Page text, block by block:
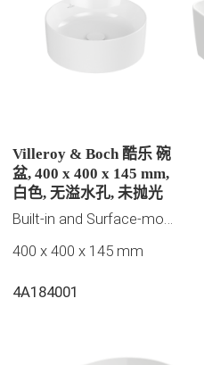
Villeroy & Boch 酷乐 碗
盆, 400 x 400 x 145 mm,
白色, 无溢水孔, 未抛光
Built-in and Surface-mounted washbasins
400 x 400 x 145 mm
4A184001